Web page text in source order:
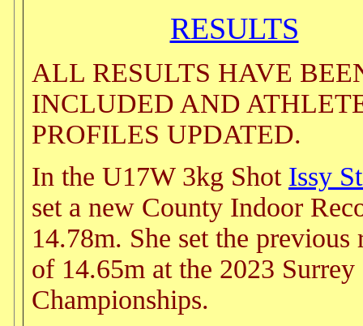
RESULTS
ALL RESULTS HAVE
INCLUDED AND
PROFILES UPDATED.
In the U17W 3kg Shot Issy
set a new County Indoor
14.78m. She set the previous
of 14.65m at the 2023 Surrey
Championships.